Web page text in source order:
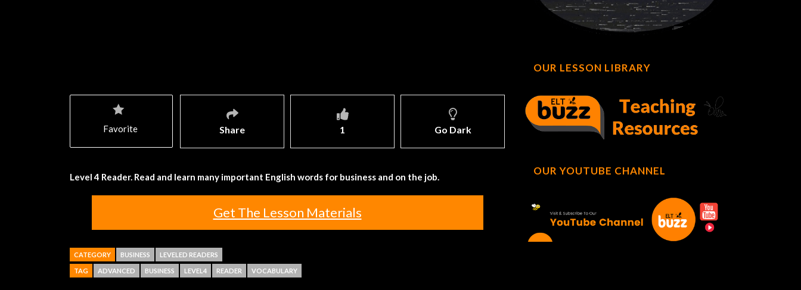
Share 1 Go Dark
Favorite
Level 4 Reader. Read and learn many important English words for business and on the job.
Get The Lesson Materials
CATEGORY BUSINESS LEVELED READERS
TAG ADVANCED BUSINESS LEVEL4 READER VOCABULARY
OUR LESSON LIBRARY
OUR YOUTUBE CHANNEL